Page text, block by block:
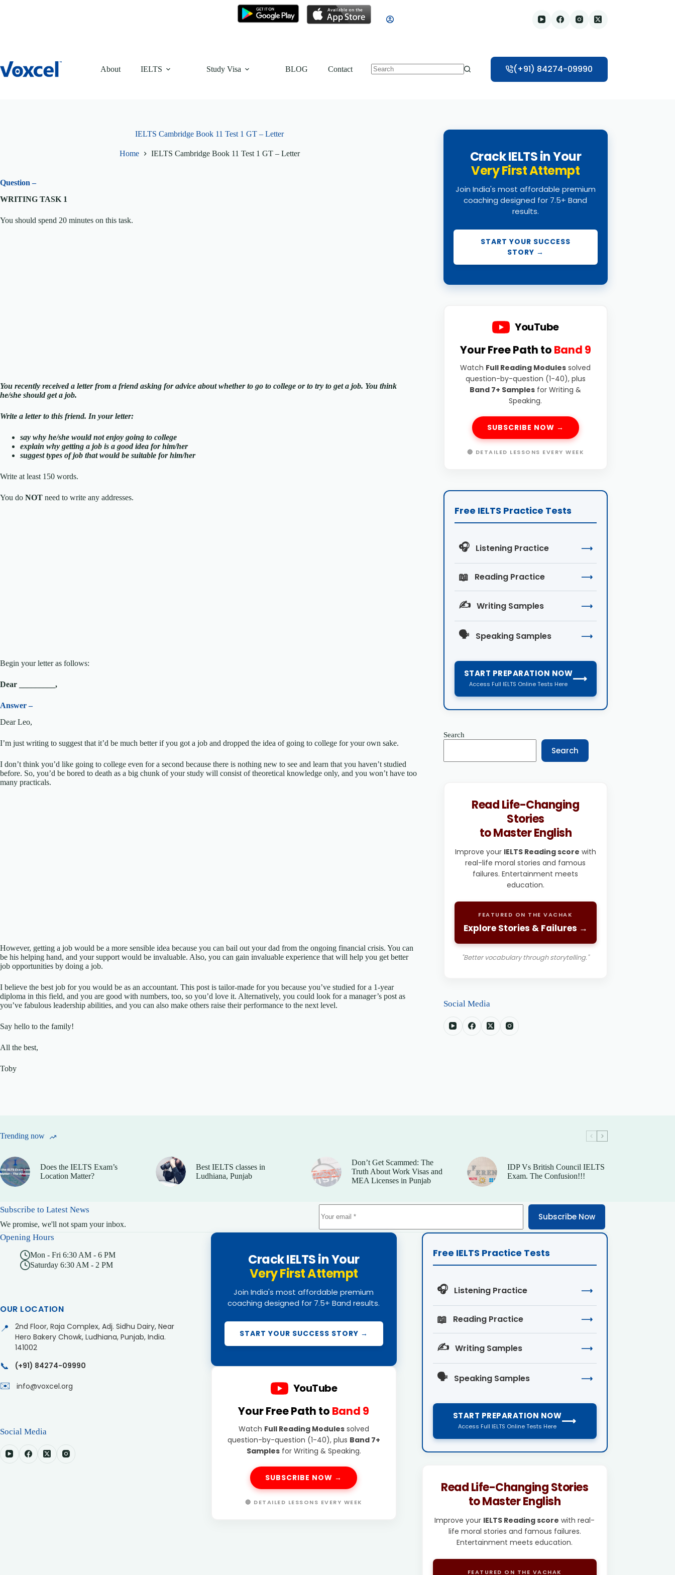
About IELTS Study Visa BLOG Contact (+91) 84274-09990
IELTS Cambridge Book 11 Test 1 GT – Letter
Home IELTS Cambridge Book 11 Test 1 GT – Letter
Question –
WRITING TASK 1
You should spend 20 minutes on this task.
You recently received a letter from a friend asking for advice about whether to go to college or to try to get a job. You think
he/she should get a job.
Write a letter to this friend. In your letter:
say why he/she would not enjoy going to college
explain why getting a job is a good idea for him/her
suggest types of job that would be suitable for him/her
Write at least 150 words.
You do NOT need to write any addresses.
Begin your letter as follows:
Dear _________,
Answer –
Dear Leo,
I’m just writing to suggest that it’d be much better if you got a job and dropped the idea of going to college for your own sake.
I don’t think you’d like going to college even for a second because there is nothing new to see and learn that you haven’t studied
before. So, you’d be bored to death as a big chunk of your study will consist of theoretical knowledge only, and you won’t have too
many practicals.
However, getting a job would be a more sensible idea because you can bail out your dad from the ongoing financial crisis. You can
be his helping hand, and your support would be invaluable. Also, you can gain invaluable experience that will help you get better
job opportunities by doing a job.
I believe the best job for you would be as an accountant. This post is tailor-made for you because you’ve studied for a 1-year
diploma in this field, and you are good with numbers, too, so you’d love it. Alternatively, you could look for a manager’s post as
you’ve fabulous leadership abilities, and you can also make others raise their performance to the next level.
Say hello to the family!
All the best,
Toby
Crack IELTS in Your
Very First Attempt
Join India's most affordable premium
coaching designed for 7.5+ Band
results.
START YOUR SUCCESS
STORY →
YouTube
Your Free Path to Band 9
Watch Full Reading Modules solved
question-by-question (1-40), plus
Band 7+ Samples for Writing &
Speaking.
SUBSCRIBE NOW →
🔴 DETAILED LESSONS EVERY WEEK
Free IELTS Practice Tests
🎧 Listening Practice ⟶
📖 Reading Practice ⟶
✍️ Writing Samples ⟶
🗣️ Speaking Samples ⟶
START PREPARATION NOW
Access Full IELTS Online Tests Here ⟶
Search
Search
Read Life-Changing
Stories
to Master English
Improve your IELTS Reading score with
real-life moral stories and famous
failures. Entertainment meets
education.
FEATURED ON THE VACHAK
Explore Stories & Failures →
"Better vocabulary through storytelling."
Social Media
Trending now
Does the IELTS Exam’s
Location Matter?
Best IELTS classes in
Ludhiana, Punjab
Don’t Get Scammed: The
Truth About Work Visas and
MEA Licenses in Punjab
IDP Vs British Council IELTS
Exam. The Confusion!!!
Subscribe to Latest News
We promise, we'll not spam your inbox.
Subscribe Now
Opening Hours
Mon - Fri 6:30 AM - 6 PM
Saturday 6:30 AM - 2 PM
OUR LOCATION
📍
2nd Floor, Raja Complex, Adj. Sidhu Dairy, Near
Hero Bakery Chowk, Ludhiana, Punjab, India.
141002
📞 (+91) 84274-09990
✉️ info@voxcel.org
Social Media
Crack IELTS in Your
Very First Attempt
Join India's most affordable premium
coaching designed for 7.5+ Band results.
START YOUR SUCCESS STORY →
YouTube
Your Free Path to Band 9
Watch Full Reading Modulessolved
question-by-question (1-40), plus Band 7+
Samplesfor Writing & Speaking.
SUBSCRIBE NOW →
🔴 DETAILED LESSONS EVERY WEEK
Free IELTS Practice Tests
🎧 Listening Practice ⟶
📖 Reading Practice ⟶
✍️ Writing Samples ⟶
🗣️ Speaking Samples ⟶
START PREPARATION NOW
Access Full IELTS Online Tests Here ⟶
Read Life-Changing Stories
to Master English
Improve your IELTS Reading score with real-
life moral stories and famous failures.
Entertainment meets education.
FEATURED ON THE VACHAK